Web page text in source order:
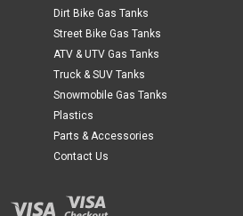
Dirt Bike Gas Tanks
Street Bike Gas Tanks
ATV & UTV Gas Tanks
Truck & SUV Tanks
Snowmobile Gas Tanks
Plastics
Parts & Accessories
Contact Us